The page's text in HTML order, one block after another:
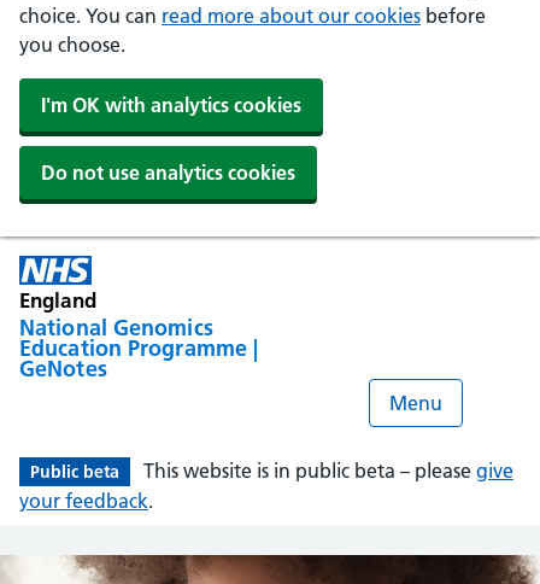
choice. You can read more about our cookies before
you choose.
I'm OK with analytics cookies
Do not use analytics cookies
England
National Genomics
Education Programme |
GeNotes
Menu
Public beta This website is in public beta – please give
your feedback.